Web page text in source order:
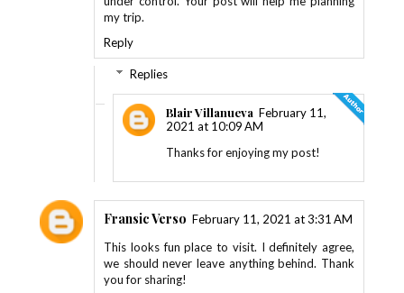
my trip.
Reply
Replies
Blair Villanueva February 11,
2021 at 10:09 AM
Thanks for enjoying my post!
Fransic Verso February 11, 2021 at 3:31 AM
This looks fun place to visit. I definitely agree,
we should never leave anything behind. Thank
you for sharing!